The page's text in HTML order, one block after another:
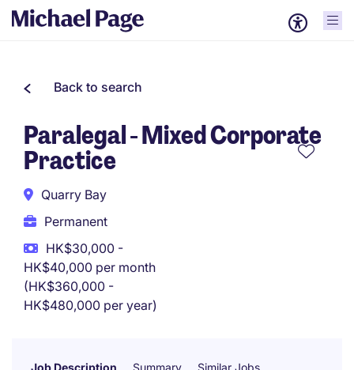
Back to search
Paralegal - Mixed Corporate
Practice
Quarry Bay
Permanent
HK$30,000 -
HK$40,000 per month
(HK$360,000 -
HK$480,000 per year)
Job Description Summary Similar Jobs